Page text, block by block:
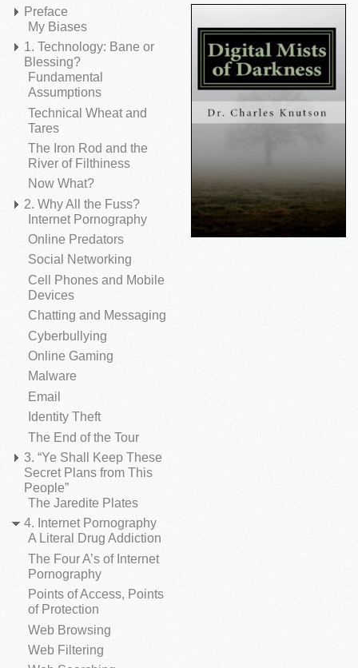
Preface
My Biases
1. Technology: Bane or
Blessing?
Fundamental
Assumptions
Technical Wheat and
Tares
The Iron Rod and the
River of Filthiness
Now What?
2. Why All the Fuss?
Internet Pornography
Online Predators
Social Networking
Cell Phones and Mobile
Devices
Chatting and Messaging
Cyberbullying
Online Gaming
Malware
Email
Identity Theft
The End of the Tour
3. “Ye Shall Keep These
Secret Plans from This
People”
The Jaredite Plates
4. Internet Pornography
A Literal Drug Addiction
The Four A’s of Internet
Pornography
Points of Access, Points
of Protection
Web Browsing
Web Filtering